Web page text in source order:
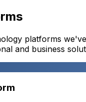
platforms
and business